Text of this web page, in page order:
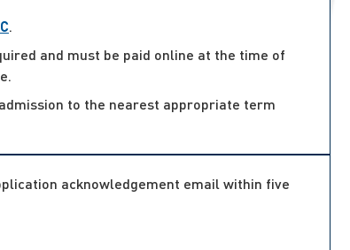
.
and must be paid online at the time of
to the nearest appropriate term
acknowledgement email within five